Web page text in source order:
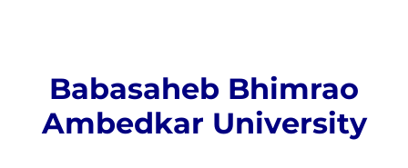
Babasaheb Bhimrao
Ambedkar University